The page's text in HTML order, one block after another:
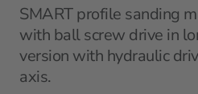
SMART profile sanding
with ball screw drive in
version with hydraulic
axis.